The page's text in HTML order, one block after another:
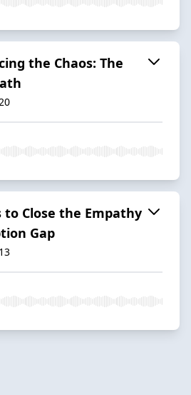
the Chaos: The
to Close the Empathy
Gap